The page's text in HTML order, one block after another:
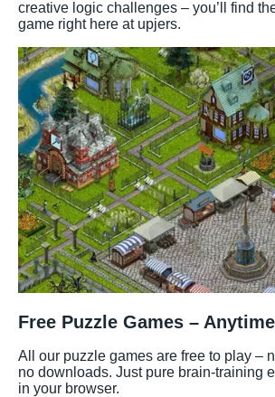
creative logic challenges – you’ll find
game right here at upjers.
Free Puzzle Games –
All our puzzle games are free to play –
no downloads. Just pure brain-training
in your browser.